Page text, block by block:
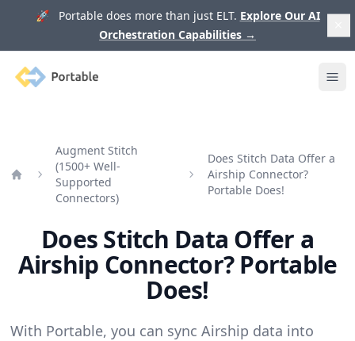
🚀 Portable does more than just ELT. Explore Our AI
Orchestration Capabilities →
Portable
Augment Stitch
(1500+ Well-
Supported
Connectors)
Does Stitch Data Offer a
Airship Connector?
Portable Does!
Does Stitch Data Offer a
Airship Connector? Portable
Does!
With Portable, you can sync Airship data into